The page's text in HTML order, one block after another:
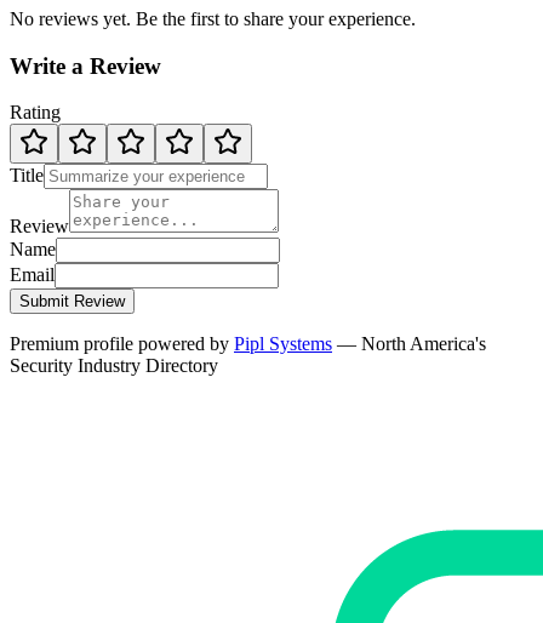
No reviews yet. Be the first to share your experience.
Write a Review
Rating
Title
Review
Name
Email
Submit Review
Premium profile powered by Pipl Systems — North America's
Security Industry Directory